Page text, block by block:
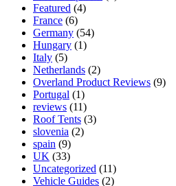
Featured (4)
France (6)
Germany (54)
Hungary (1)
Italy (5)
Netherlands (2)
Overland Product Reviews (9)
Portugal (1)
reviews (11)
Roof Tents (3)
slovenia (2)
spain (9)
UK (33)
Uncategorized (11)
Vehicle Guides (2)